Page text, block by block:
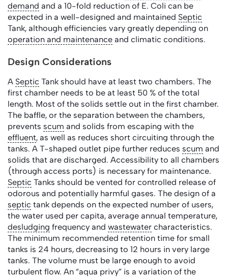
demand and a 10-fold reduction of E. Coli can be
expected in a well-designed and maintained Septic
Tank, although efficiencies vary greatly depending on
operation and maintenance and climatic conditions.
Design Considerations
A Septic Tank should have at least two chambers. The
first chamber needs to be at least 50 % of the total
length. Most of the solids settle out in the first chamber.
The baffle, or the separation between the chambers,
prevents scum and solids from escaping with the
effluent, as well as reduces short circuiting through the
tanks. A T-shaped outlet pipe further reduces scum and
solids that are discharged. Accessibility to all chambers
(through access ports) is necessary for maintenance.
Septic Tanks should be vented for controlled release of
odorous and potentially harmful gases. The design of a
septic tank depends on the expected number of users,
the water used per capita, average annual temperature,
desludging frequency and wastewater characteristics.
The minimum recommended retention time for small
tanks is 24 hours, decreasing to 12 hours in very large
tanks. The volume must be large enough to avoid
turbulent flow. An “aqua privy” is a variation of the